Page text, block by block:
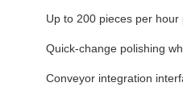
Up to 200 pieces per
Quick-change polishing
Conveyor integration